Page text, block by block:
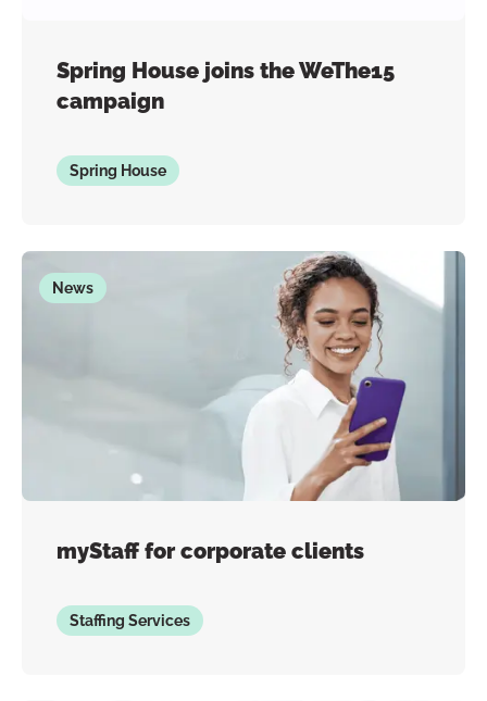
Spring House joins the WeThe15
campaign
Spring House
News
myStaff for corporate clients
Staffing Services